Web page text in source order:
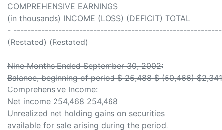
COMPREHENSIVE EARNINGS
(in thousands) INCOME (LOSS) (DEFICIT) TOTAL
-
(Restated) (Restated)
Nine Months Ended September 30, 2002:
Balance, beginning of period $ 25,488 $ (50,466)
Comprehensive Income:
Net income 254,468 254,468
Unrealized net holding gains on securities
available for sale arising during the period,